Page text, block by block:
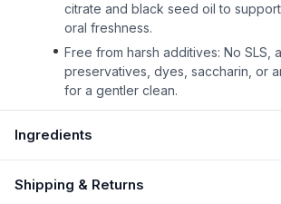
citrate and black seed oil to
oral freshness.
Free from harsh additives: No SLS,
preservatives, dyes, saccharin, or
for a gentler clean.
Ingredients
Shipping & Returns